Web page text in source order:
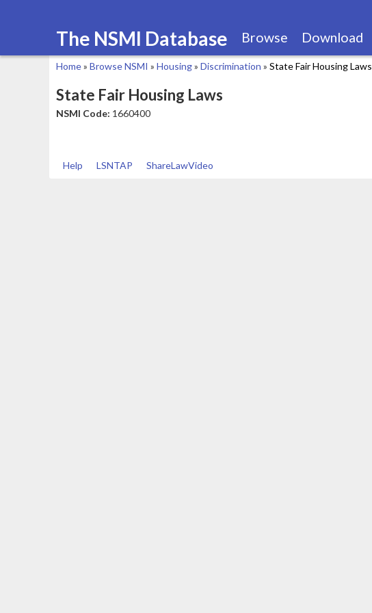
The NSMI Database Browse Download
are
Home» Browse NSMI » Housing» Discrimination » State Fair Housing Laws
State Fair Housing Laws
NSMI Code: 1660400
Help LSNTAP ShareLawVideo